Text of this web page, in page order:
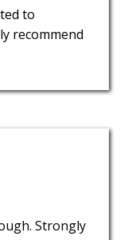
to
recommend
Strongly